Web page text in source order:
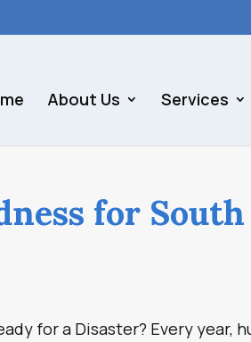
About Us Services
for
for a Disaster? Every year,